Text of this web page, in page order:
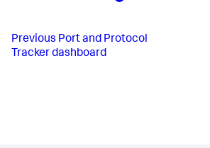
Previous Port and Protocol
Tracker dashboard